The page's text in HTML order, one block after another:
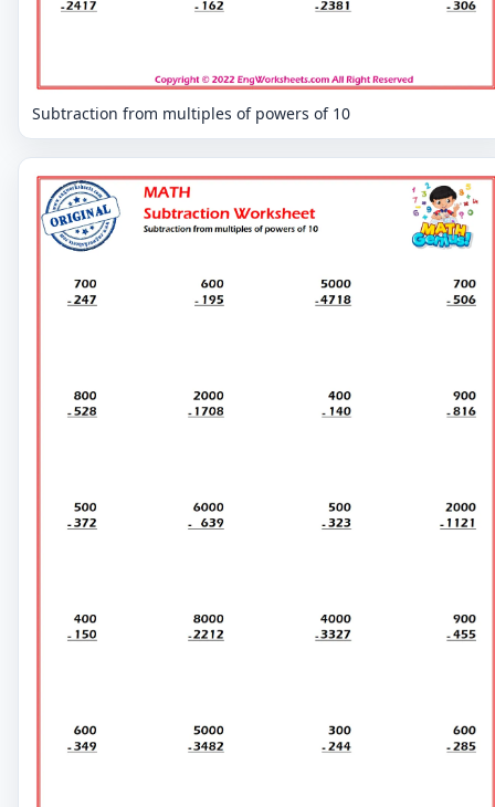
Subtraction from multiples of powers of 10